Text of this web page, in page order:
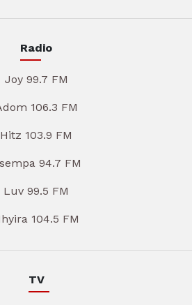
Radio
Joy 99.7 FM
106.3 FM
Hitz 103.9 FM
94.7 FM
Luv 99.5 FM
104.5 FM
TV